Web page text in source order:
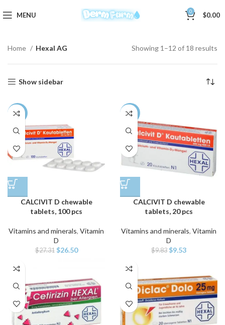
MENU 0 $0.00
Home Hexal AG Showing 1–12 of 18 results
Show sidebar
-3%
CALCIVIT D chewable
tablets, 100 pcs
Vitamins and minerals, Vitamin
D
$27.31 Original
$27.31.
$26.50Current
$26.50.
-3%
CALCIVIT D chewable
tablets, 20 pcs
Vitamins and minerals, Vitamin
D
$9.83 Original
$9.83.
$9.53Current
$9.53.